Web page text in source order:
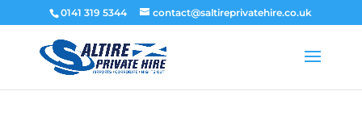
0141 319 5344 contact@saltireprivatehire.co.uk